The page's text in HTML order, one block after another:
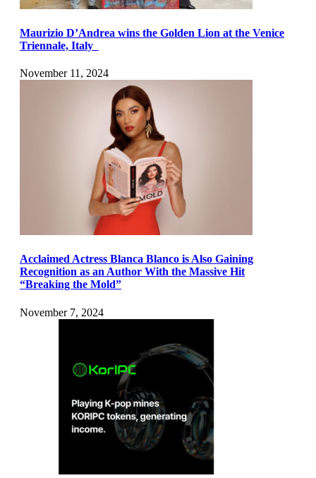
Maurizio D’Andrea wins the Golden Lion at the Venice
Triennale, Italy
November 11, 2024
Acclaimed Actress Blanca Blanco is Also Gaining
Recognition as an Author With the Massive Hit
“Breaking the Mold”
November 7, 2024